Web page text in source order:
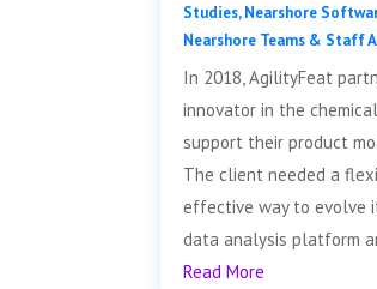
Studies,Nearshore
Nearshore Teams & Staff
In 2018, AgilityFeat
innovator in the
support their product
The client needed a
effective way to evolve
data analysis platform
Read More